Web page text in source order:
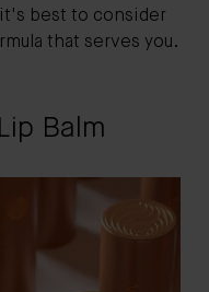
best to consider
that serves you.
Balm